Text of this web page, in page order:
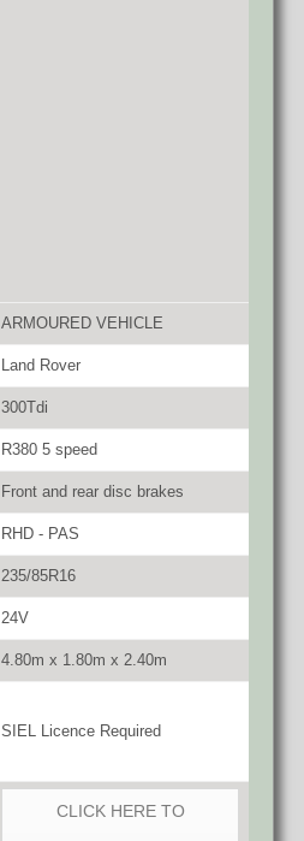
ARMOURED VEHICLE
Land Rover
300Tdi
R380 5 speed
Front and rear disc brakes
RHD - PAS
235/85R16
24V
4.80m x 1.80m x 2.40m
SIEL Licence Required
CLICK HERE TO